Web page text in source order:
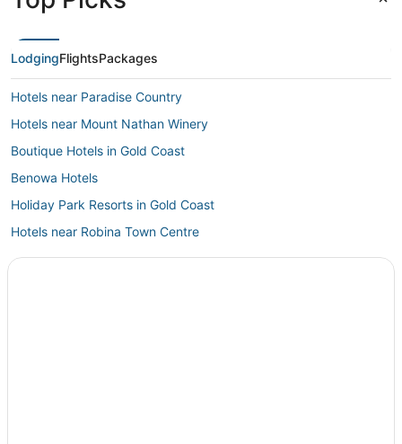
LodgingFlightsPackages
Hotels near Paradise Country
Hotels near Mount Nathan Winery
Boutique Hotels in Gold Coast
Benowa Hotels
Holiday Park Resorts in Gold Coast
Hotels near Robina Town Centre
All Inclusive Resorts & in Gold Coast